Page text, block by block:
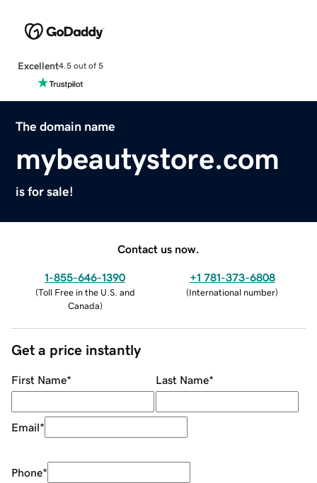
Excellent4.5 out of 5
The domain name
mybeautystore.com
is for sale!
Contact us now.
1-855-646-1390
(Toll Free in the U.S. and
Canada)
+1 781-373-6808
(International number)
Get a price instantly
First Name* Last Name*
Email*
Phone*